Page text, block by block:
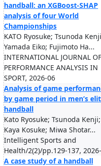
handball: an XGBoost-SHAP
analysis of four World
Championships
KATO Ryosuke; Tsunoda
Yamada Eiko; Fujimoto Ha...
INTERNATIONAL JOURNAL OF
PERFORMANCE ANALYSIS IN
SPORT, 2026-06
Analysis of game
by game period in men’s
handball
Kato Ryosuke; Tsunoda Kenji;
Kaya Kosuke; Miwa Shotar...
Intelligent Sports and
Health/2(2)/pp.129-137,
A case study of a handball